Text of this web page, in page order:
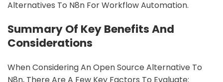
Alternatives To N8n For Workflow Automation.
Summary Of Key Benefits And
Considerations
When Considering An Open Source Alternative To
N8n, There Are A Few Key Factors To Evaluate: